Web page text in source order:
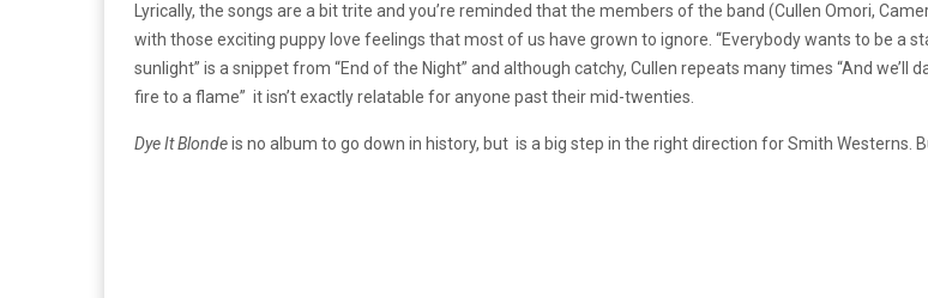
Lyrically, the songs are a bit trite and you’re reminded that the members of the band (Cullen Omori,
with those exciting puppy love feelings that most of us have grown to ignore. “Everybody wants to be a
sunlight” is a snippet from “End of the Night” and although catchy, Cullen repeats many times “And we’ll
fire to a flame” it isn’t exactly relatable for anyone past their mid-twenties.
Dye It Blondeis no album to go down in history, but is a big step in the right direction for Smith Westerns.